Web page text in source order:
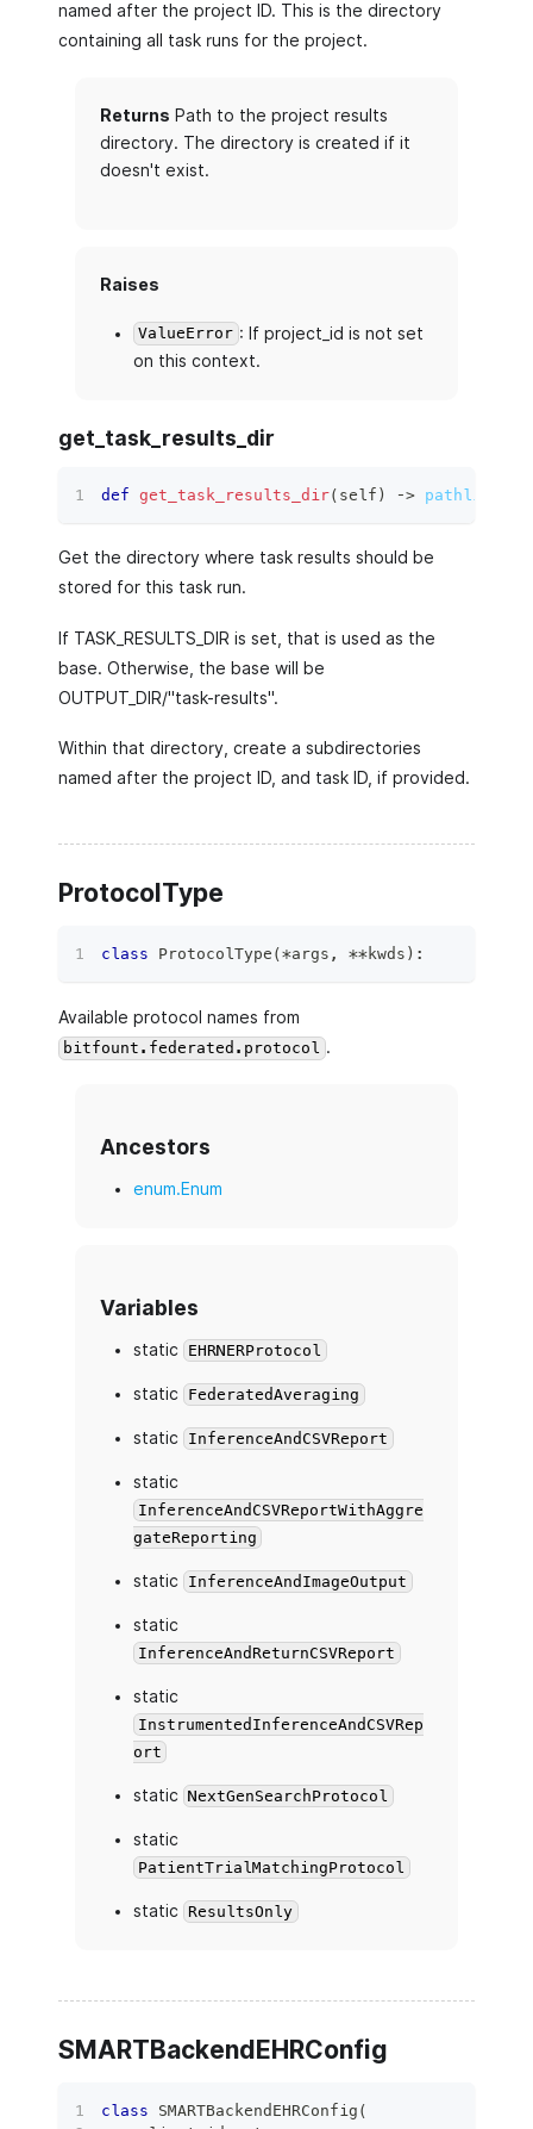
named after the project ID. This is the directory
containing all task runs for the project.
Returns Path to the project results
directory. The directory is created if it
doesn't exist.
Raises
ValueError : If project_id is not set
on this context.
get_task_results_dir
def get_task_results_dir( self ) ‑>
Get the directory where task results should be
stored for this task run.
If TASK_RESULTS_DIR is set, that is used as the
base. Otherwise, the base will be
OUTPUT_DIR/"task-results".
Within that directory, create a subdirectories
named after the project ID, and task ID, if provided.
ProtocolType
class ProtocolType (*args , **kwds ) :
Available protocol names from
bitfount.federated.protocol .
Ancestors
enum.Enum
Variables
static EHRNERProtocol
static FederatedAveraging
static InferenceAndCSVReport
static
InferenceAndCSVReportWithAggre
gateReporting
static InferenceAndImageOutput
static
InferenceAndReturnCSVReport
static
InstrumentedInferenceAndCSVRep
ort
static NextGenSearchProtocol
static
PatientTrialMatchingProtocol
static ResultsOnly
SMARTBackendEHRConfig
class SMARTBackendEHRConfig (